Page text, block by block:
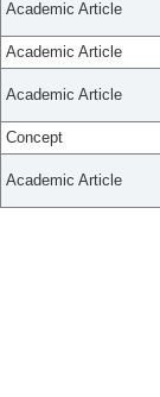
Academic Article
Academic Article
Academic Article
Concept
Academic Article